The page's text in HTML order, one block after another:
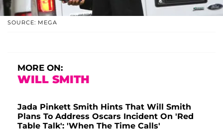
SOURCE: MEGA
MORE ON:
WILL SMITH
Jada Pinkett Smith Hints That Will Smith
Plans To Address Oscars Incident On 'Red
Table Talk': 'When The Time Calls'